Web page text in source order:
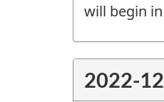
will begin
2022-12